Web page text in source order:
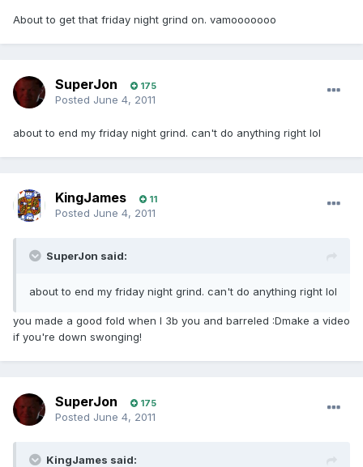
About to get that friday night grind on. vamooooooo
SuperJon 175
Posted June 4, 2011
about to end my friday night grind. can't do anything right lol
KingJames 11
Posted June 4, 2011
SuperJon said:
about to end my friday night grind. can't do anything right lol
you made a good fold when I 3b you and barreled :Dmake a video
if you're down swonging!
SuperJon 175
Posted June 4, 2011
KingJames said: